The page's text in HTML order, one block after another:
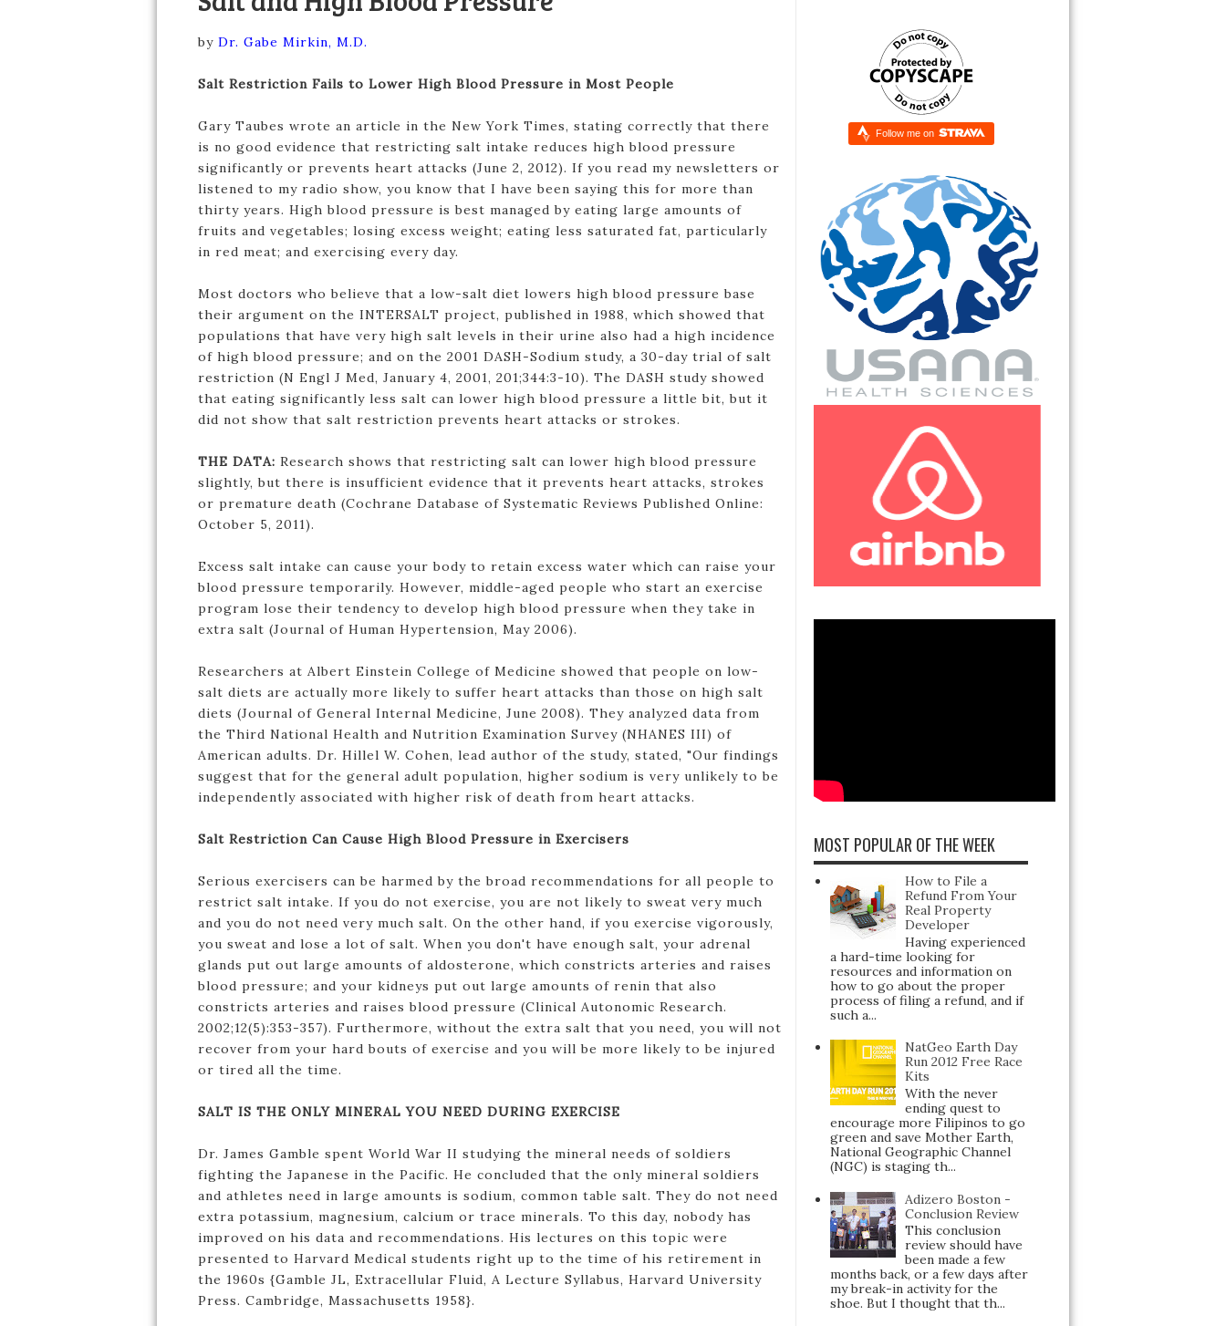
by Dr. Gabe Mirkin, M.D.
Salt Restriction Fails to Lower High Blood Pressure in Most People
Gary Taubes wrote an article in the New York Times, stating correctly that there
is no good evidence that restricting salt intake reduces high blood pressure
significantly or prevents heart attacks (June 2, 2012). If you read my newsletters or
listened to my radio show, you know that I have been saying this for more than
thirty years. High blood pressure is best managed by eating large amounts of
fruits and vegetables; losing excess weight; eating less saturated fat, particularly
in red meat; and exercising every day.
Most doctors who believe that a low-salt diet lowers high blood pressure base
their argument on the INTERSALT project, published in 1988, which showed that
populations that have very high salt levels in their urine also had a high incidence
of high blood pressure; and on the 2001 DASH-Sodium study, a 30-day trial of salt
restriction (N Engl J Med, January 4, 2001, 201;344:3-10). The DASH study showed
that eating significantly less salt can lower high blood pressure a little bit, but it
did not show that salt restriction prevents heart attacks or strokes.
THE DATA: Research shows that restricting salt can lower high blood pressure
slightly, but there is insufficient evidence that it prevents heart attacks, strokes
or premature death (Cochrane Database of Systematic Reviews Published Online:
October 5, 2011).
Excess salt intake can cause your body to retain excess water which can raise your
blood pressure temporarily. However, middle-aged people who start an exercise
program lose their tendency to develop high blood pressure when they take in
extra salt (Journal of Human Hypertension, May 2006).
Researchers at Albert Einstein College of Medicine showed that people on low-
salt diets are actually more likely to suffer heart attacks than those on high salt
diets (Journal of General Internal Medicine, June 2008). They analyzed data from
the Third National Health and Nutrition Examination Survey (NHANES III) of
American adults. Dr. Hillel W. Cohen, lead author of the study, stated, "Our findings
suggest that for the general adult population, higher sodium is very unlikely to be
independently associated with higher risk of death from heart attacks.
Salt Restriction Can Cause High Blood Pressure in Exercisers
Serious exercisers can be harmed by the broad recommendations for all people to
restrict salt intake. If you do not exercise, you are not likely to sweat very much
and you do not need very much salt. On the other hand, if you exercise vigorously,
you sweat and lose a lot of salt. When you don't have enough salt, your adrenal
glands put out large amounts of aldosterone, which constricts arteries and raises
blood pressure; and your kidneys put out large amounts of renin that also
constricts arteries and raises blood pressure (Clinical Autonomic Research.
2002;12(5):353-357). Furthermore, without the extra salt that you need, you will not
recover from your hard bouts of exercise and you will be more likely to be injured
or tired all the time.
SALT IS THE ONLY MINERAL YOU NEED DURING EXERCISE
Dr. James Gamble spent World War II studying the mineral needs of soldiers
fighting the Japanese in the Pacific. He concluded that the only mineral soldiers
and athletes need in large amounts is sodium, common table salt. They do not need
extra potassium, magnesium, calcium or trace minerals. To this day, nobody has
improved on his data and recommendations. His lectures on this topic were
presented to Harvard Medical students right up to the time of his retirement in
the 1960s {Gamble JL, Extracellular Fluid, A Lecture Syllabus, Harvard University
Press. Cambridge, Massachusetts 1958}.
Follow me on
MOST POPULAR OF THE WEEK
How to File a
Refund From Your
Real Property
Developer
Having experienced
a hard-time looking for
resources and information on
how to go about the proper
process of filing a refund, and if
such a...
NatGeo Earth Day
Run 2012 Free Race
Kits
With the never
ending quest to
encourage more Filipinos to go
green and save Mother Earth,
National Geographic Channel
(NGC) is staging th...
Adizero Boston -
Conclusion Review
This conclusion
review should have
been made a few
months back, or a few days after
my break-in activity for the
shoe. But I thought that th...